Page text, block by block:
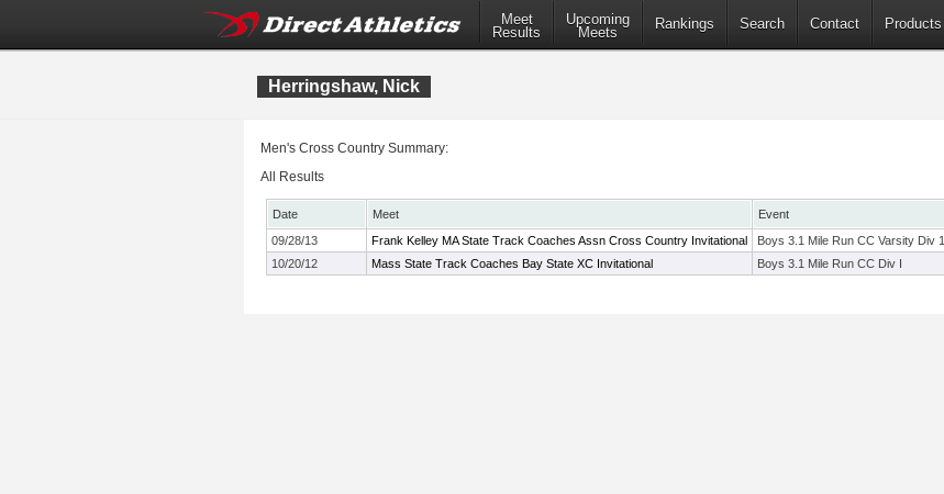
Meet
Results
Upcoming
Meets
Rankings Search Contact Products
Herringshaw, Nick
Men's Cross Country Summary:
All Results
Date Meet Event
09/28/13
Frank Kelley MA State Track Coaches Assn Cross Country Invitational Boys 3.1 Mile Run CC Varsity Div 1
10/20/12
Mass State Track Coaches Bay State XC Invitational Boys 3.1 Mile Run CC Div I